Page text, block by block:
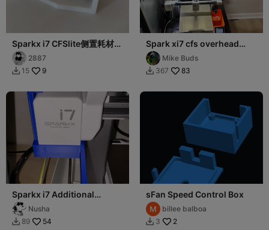
Sparkx i7 CFSlite侧置耗材轴
承支架2887
 15 9
Spark xi7 cfs overhead
mountMike Buds
 367 83
Sparkx i7 Additional
Lighting
Nusha
 89 54
sFan Speed Control Box
billee balboa
 3 2